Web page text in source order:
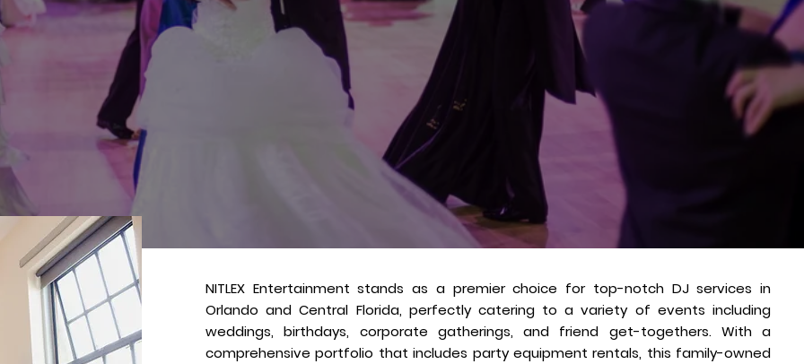
AboutUs
NITLEX Entertainment stands as a premier choice for top-notch DJ services in
Orlando and Central Florida, perfectly catering to a variety of events including
weddings, birthdays, corporate gatherings, and friend get-togethers. With a
comprehensive portfolio that includes party equipment rentals, this family-owned